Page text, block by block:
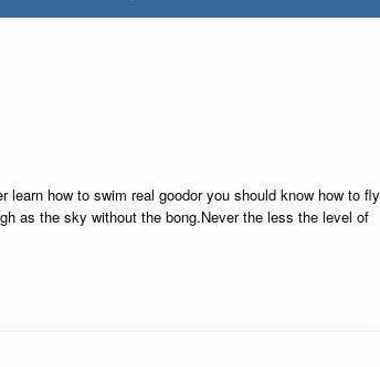
learn how to swim real goodor you should know how to fly
as the sky without the bong.Never the less the level of